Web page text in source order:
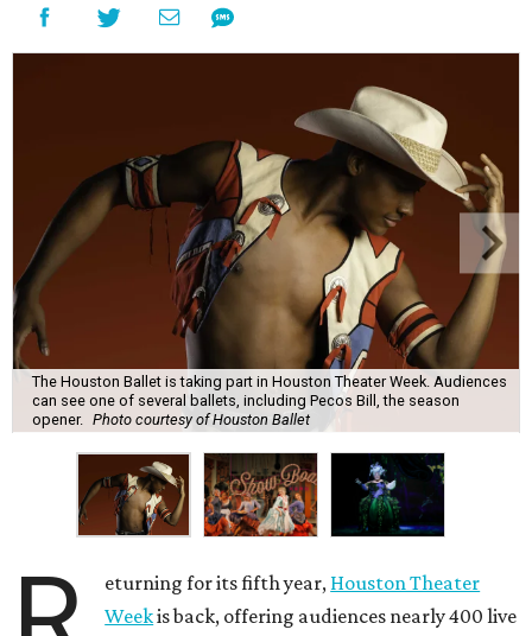
The Houston Ballet is taking part in Houston Theater Week. Audiences
can see one of several ballets, including Pecos Bill, the season
opener. Photo courtesy of Houston Ballet
eturning for its fifth year, Houston Theater
Weekis back, offering audiences nearly 400 live